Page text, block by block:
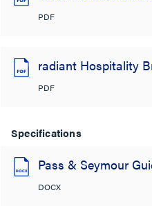
PDF
radiant Hospitality
PDF
Specifications
Pass & Seymour
DOCX